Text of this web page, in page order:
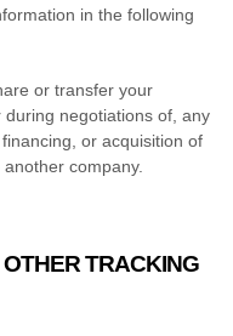
in the following
or transfer your
negotiations of, any
or acquisition of
company.
TRACKING